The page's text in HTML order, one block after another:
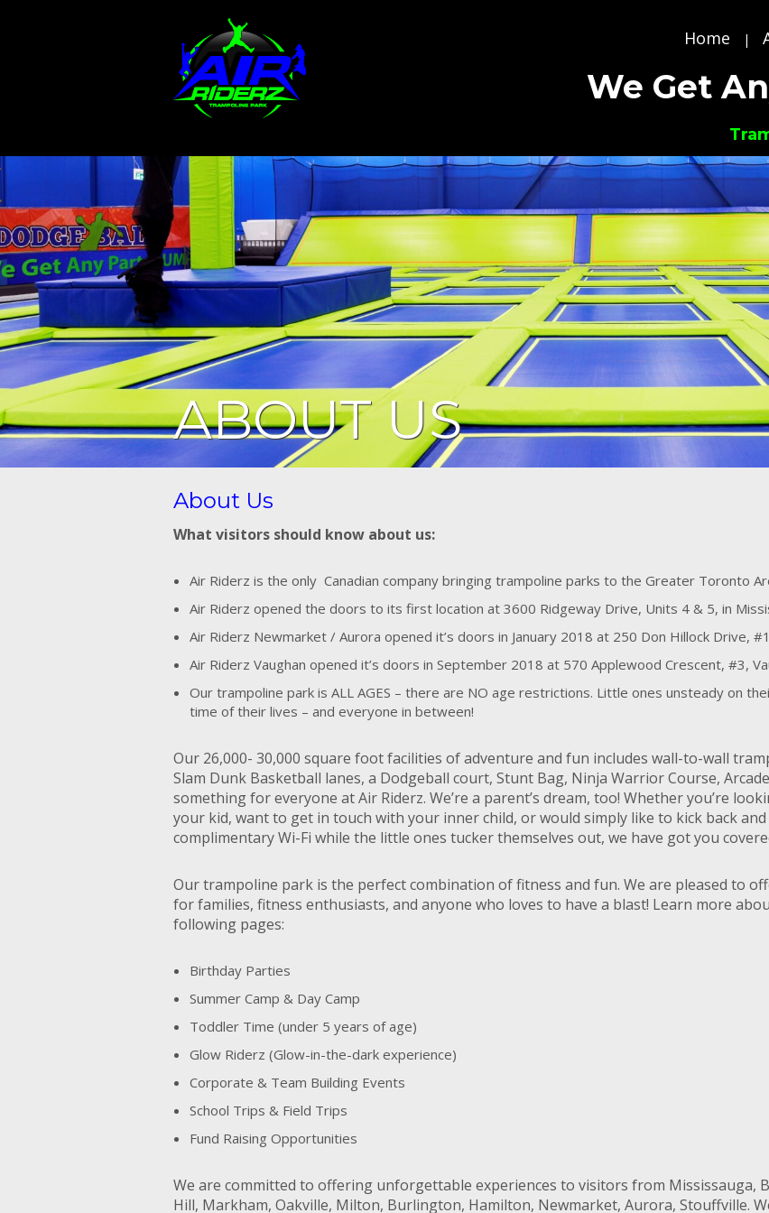
Home |
We Get
ABOUT US
About Us
What visitors should know about us:
Air Riderz is the only Canadian company bringing trampoline parks to the Greater Toronto
Air Riderz opened the doors to its first location at 3600 Ridgeway Drive, Units 4 & 5, in
Air Riderz Newmarket / Aurora opened it’s doors in January 2018 at 250 Don Hillock Drive,
Air Riderz Vaughan opened it’s doors in September 2018 at 570 Applewood Crescent, #3,
Our trampoline park is ALL AGES – there are NO age restrictions. Little ones unsteady on
time of their lives – and everyone in between!
Our 26,000- 30,000 square foot facilities of adventure and fun includes wall-to-wall
Slam Dunk Basketball lanes, a Dodgeball court, Stunt Bag, Ninja Warrior Course,
something for everyone at Air Riderz. We’re a parent’s dream, too! Whether you’re
your kid, want to get in touch with your inner child, or would simply like to kick back
complimentary Wi-Fi while the little ones tucker themselves out, we have got you
Our trampoline park is the perfect combination of fitness and fun. We are pleased to
for families, fitness enthusiasts, and anyone who loves to have a blast! Learn more
following pages:
Birthday Parties
Summer Camp & Day Camp
Toddler Time (under 5 years of age)
Glow Riderz (Glow-in-the-dark experience)
Corporate & Team Building Events
School Trips & Field Trips
Fund Raising Opportunities
We are committed to offering unforgettable experiences to visitors from Mississauga,
Hill, Markham, Oakville, Milton, Burlington, Hamilton, Newmarket, Aurora, Stouffville.